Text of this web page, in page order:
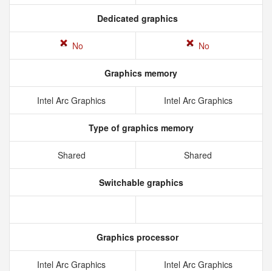
Dedicated graphics
No No
Graphics memory
Intel Arc Graphics Intel Arc Graphics
Type of graphics memory
Shared Shared
Switchable graphics
Graphics processor
Intel Arc Graphics Intel Arc Graphics